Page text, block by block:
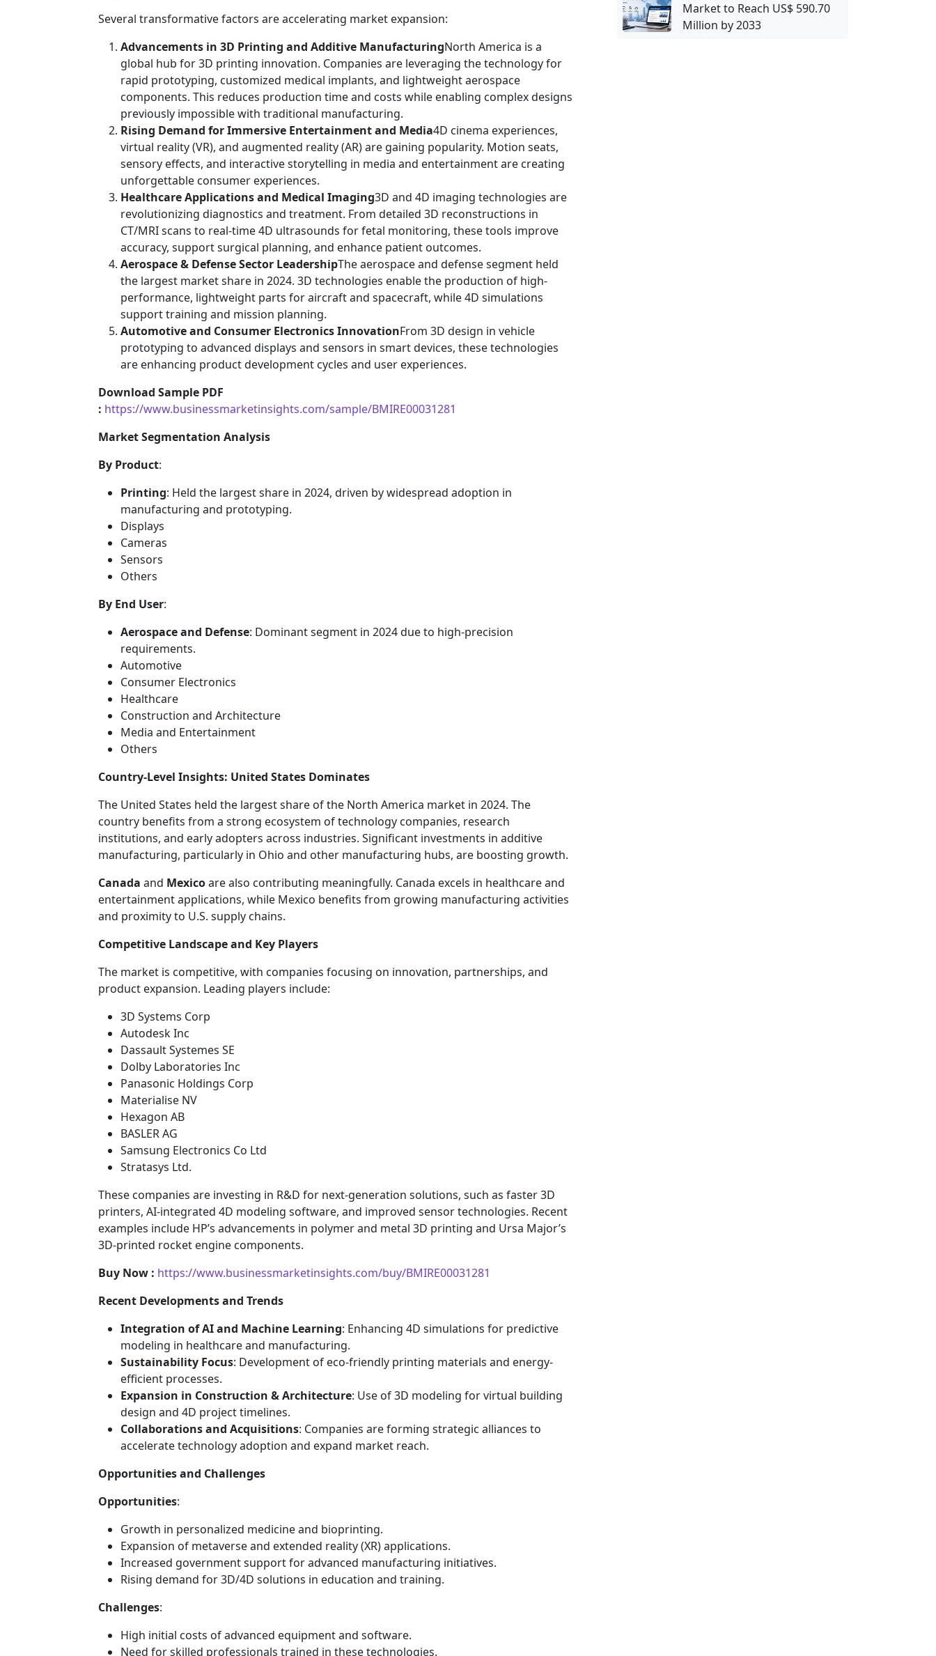
Several transformative factors are accelerating market expansion:
Advancements in 3D Printing and Additive ManufacturingNorth America is a
global hub for 3D printing innovation. Companies are leveraging the technology for
rapid prototyping, customized medical implants, and lightweight aerospace
components. This reduces production time and costs while enabling complex designs
previously impossible with traditional manufacturing.
Rising Demand for Immersive Entertainment and Media4D cinema experiences,
virtual reality (VR), and augmented reality (AR) are gaining popularity. Motion seats,
sensory effects, and interactive storytelling in media and entertainment are creating
unforgettable consumer experiences.
Healthcare Applications and Medical Imaging3D and 4D imaging technologies are
revolutionizing diagnostics and treatment. From detailed 3D reconstructions in
CT/MRI scans to real-time 4D ultrasounds for fetal monitoring, these tools improve
accuracy, support surgical planning, and enhance patient outcomes.
Aerospace & Defense Sector LeadershipThe aerospace and defense segment held
the largest market share in 2024. 3D technologies enable the production of high-
performance, lightweight parts for aircraft and spacecraft, while 4D simulations
support training and mission planning.
Automotive and Consumer Electronics InnovationFrom 3D design in vehicle
prototyping to advanced displays and sensors in smart devices, these technologies
are enhancing product development cycles and user experiences.
Download Sample PDF
: https://www.businessmarketinsights.com/sample/BMIRE00031281
Market Segmentation Analysis
By Product:
Printing: Held the largest share in 2024, driven by widespread adoption in
manufacturing and prototyping.
Displays
Cameras
Sensors
Others
By End User:
Aerospace and Defense: Dominant segment in 2024 due to high-precision
requirements.
Automotive
Consumer Electronics
Healthcare
Construction and Architecture
Media and Entertainment
Others
Country-Level Insights: United States Dominates
The United States held the largest share of the North America market in 2024. The
country benefits from a strong ecosystem of technology companies, research
institutions, and early adopters across industries. Significant investments in additive
manufacturing, particularly in Ohio and other manufacturing hubs, are boosting growth.
Canada and Mexicoare also contributing meaningfully. Canada excels in healthcare and
entertainment applications, while Mexico benefits from growing manufacturing activities
and proximity to U.S. supply chains.
Competitive Landscape and Key Players
The market is competitive, with companies focusing on innovation, partnerships, and
product expansion. Leading players include:
3D Systems Corp
Autodesk Inc
Dassault Systemes SE
Dolby Laboratories Inc
Panasonic Holdings Corp
Materialise NV
Hexagon AB
BASLER AG
Samsung Electronics Co Ltd
Stratasys Ltd.
These companies are investing in R&D for next-generation solutions, such as faster 3D
printers, AI-integrated 4D modeling software, and improved sensor technologies. Recent
examples include HP’s advancements in polymer and metal 3D printing and Ursa Major’s
3D-printed rocket engine components.
Buy Now : https://www.businessmarketinsights.com/buy/BMIRE00031281
Recent Developments and Trends
Integration of AI and Machine Learning: Enhancing 4D simulations for predictive
modeling in healthcare and manufacturing.
Sustainability Focus: Development of eco-friendly printing materials and energy-
efficient processes.
Expansion in Construction & Architecture: Use of 3D modeling for virtual building
design and 4D project timelines.
Collaborations and Acquisitions: Companies are forming strategic alliances to
accelerate technology adoption and expand market reach.
Opportunities and Challenges
Opportunities:
Growth in personalized medicine and bioprinting.
Expansion of metaverse and extended reality (XR) applications.
Increased government support for advanced manufacturing initiatives.
Rising demand for 3D/4D solutions in education and training.
Challenges:
High initial costs of advanced equipment and software.
Need for skilled professionals trained in these technologies.
Market to Reach US$ 590.70
Million by 2033